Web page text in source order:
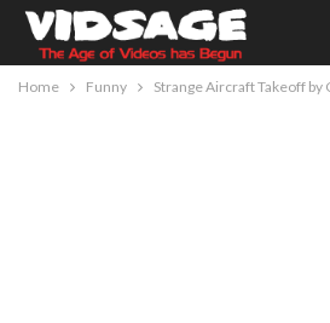
Home Funny Strange Aircraft Takeoff by